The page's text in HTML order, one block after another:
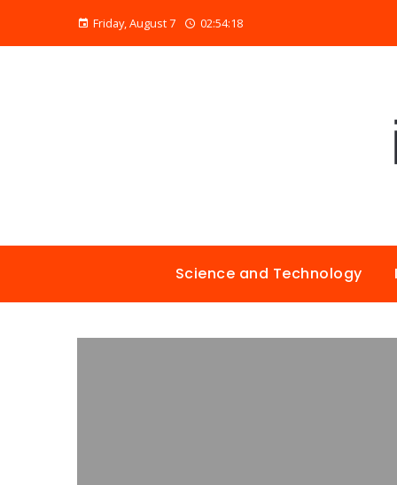
Friday, August 7 02:54:19
Science and Technology